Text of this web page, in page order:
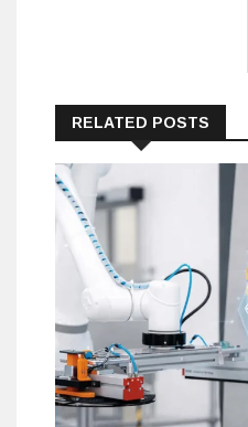
RELATED POSTS